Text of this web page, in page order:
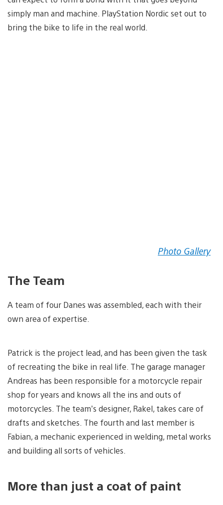
simply man and machine. PlayStation Nordic set out to
bring the bike to life in the real world.
Photo Gallery
The Team
A team of four Danes was assembled, each with their
own area of expertise.
Patrick is the project lead, and has been given the task
of recreating the bike in real life. The garage manager
Andreas has been responsible for a motorcycle repair
shop for years and knows all the ins and outs of
motorcycles. The team’s designer, Rakel, takes care of
drafts and sketches. The fourth and last member is
Fabian, a mechanic experienced in welding, metal works
and building all sorts of vehicles.
More than just a coat of paint